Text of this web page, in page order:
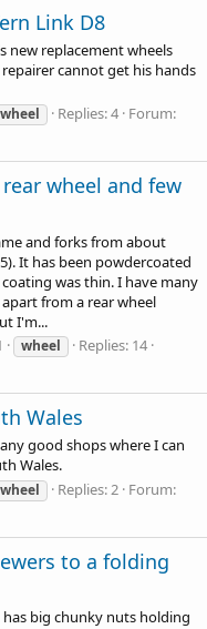
Link D8
new replacement wheels
cannot get his hands
wheel Replies: 4 Forum:
wheel and few
and forks from about
It has been powdercoated
was thin. I have many
from a rear wheel
I'm...
wheel
Replies: 14
Wales
good shops where I can
Wales.
wheel Replies: 2 Forum:
to a folding
big chunky nuts holding